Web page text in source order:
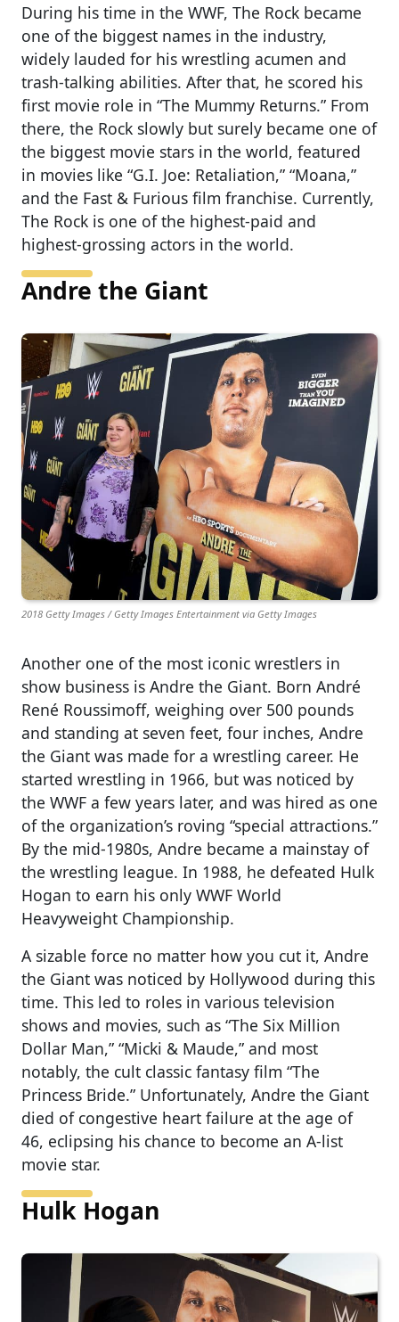
During his time in the WWF, The Rock became
one of the biggest names in the industry,
widely lauded for his wrestling acumen and
trash-talking abilities. After that, he scored his
first movie role in “The Mummy Returns.” From
there, the Rock slowly but surely became one of
the biggest movie stars in the world, featured
in movies like “G.I. Joe: Retaliation,” “Moana,”
and the Fast & Furious film franchise. Currently,
The Rock is one of the highest-paid and
highest-grossing actors in the world.
Andre the Giant
2018 Getty Images / Getty Images Entertainment via Getty Images
Another one of the most iconic wrestlers in
show business is Andre the Giant. Born André
René Roussimoff, weighing over 500 pounds
and standing at seven feet, four inches, Andre
the Giant was made for a wrestling career. He
started wrestling in 1966, but was noticed by
the WWF a few years later, and was hired as one
of the organization’s roving “special attractions.”
By the mid-1980s, Andre became a mainstay of
the wrestling league. In 1988, he defeated Hulk
Hogan to earn his only WWF World
Heavyweight Championship.
A sizable force no matter how you cut it, Andre
the Giant was noticed by Hollywood during this
time. This led to roles in various television
shows and movies, such as “The Six Million
Dollar Man,” “Micki & Maude,” and most
notably, the cult classic fantasy film “The
Princess Bride.” Unfortunately, Andre the Giant
died of congestive heart failure at the age of
46, eclipsing his chance to become an A-list
movie star.
Hulk Hogan